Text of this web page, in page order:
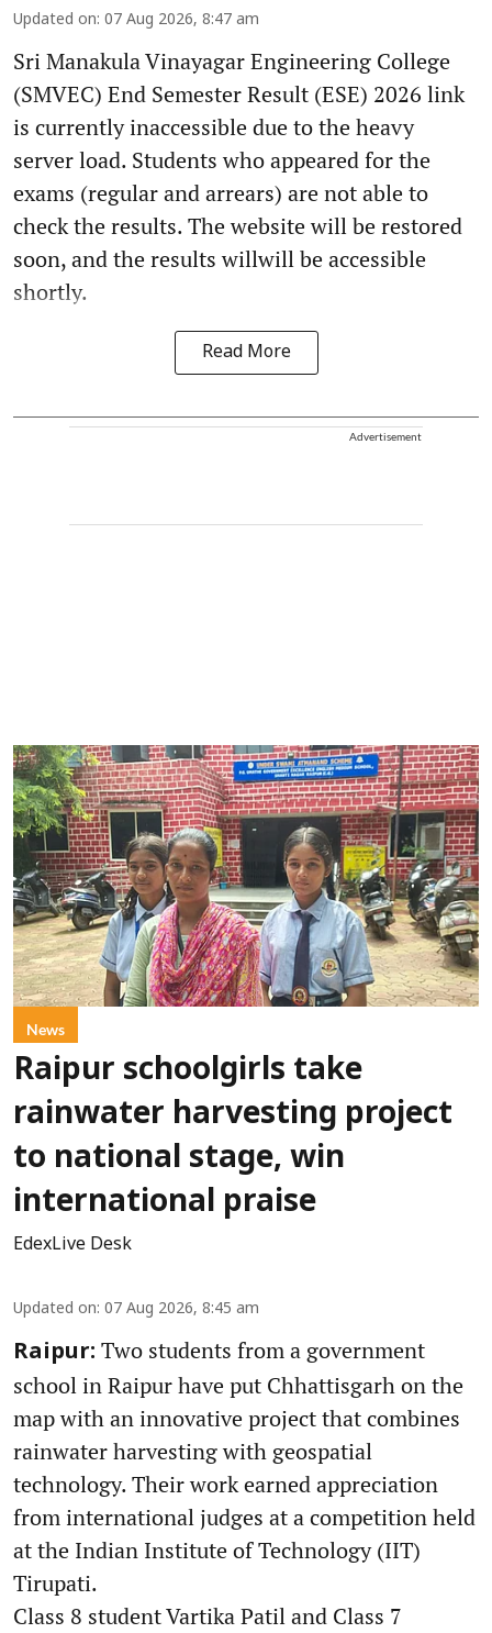
Updated on: 07 Aug 2026, 8:47 am
Sri Manakula Vinayagar Engineering College
(SMVEC) End Semester Result (ESE) 2026 link
is currently inaccessible due to the heavy
server load. Students who appeared for the
exams (regular and arrears) are not able to
check the results. The website will be restored
soon, and the results willwill be accessible
shortly.
Read More
Advertisement
News
Raipur schoolgirls take
rainwater harvesting project
to national stage, win
international praise
EdexLive Desk
Updated on: 07 Aug 2026, 8:45 am
Raipur: Two students from a government
school in Raipur have put Chhattisgarh on the
map with an innovative project that combines
rainwater harvesting with geospatial
technology. Their work earned appreciation
from international judges at a competition held
at the Indian Institute of Technology (IIT)
Tirupati.
Class 8 student Vartika Patil and Class 7